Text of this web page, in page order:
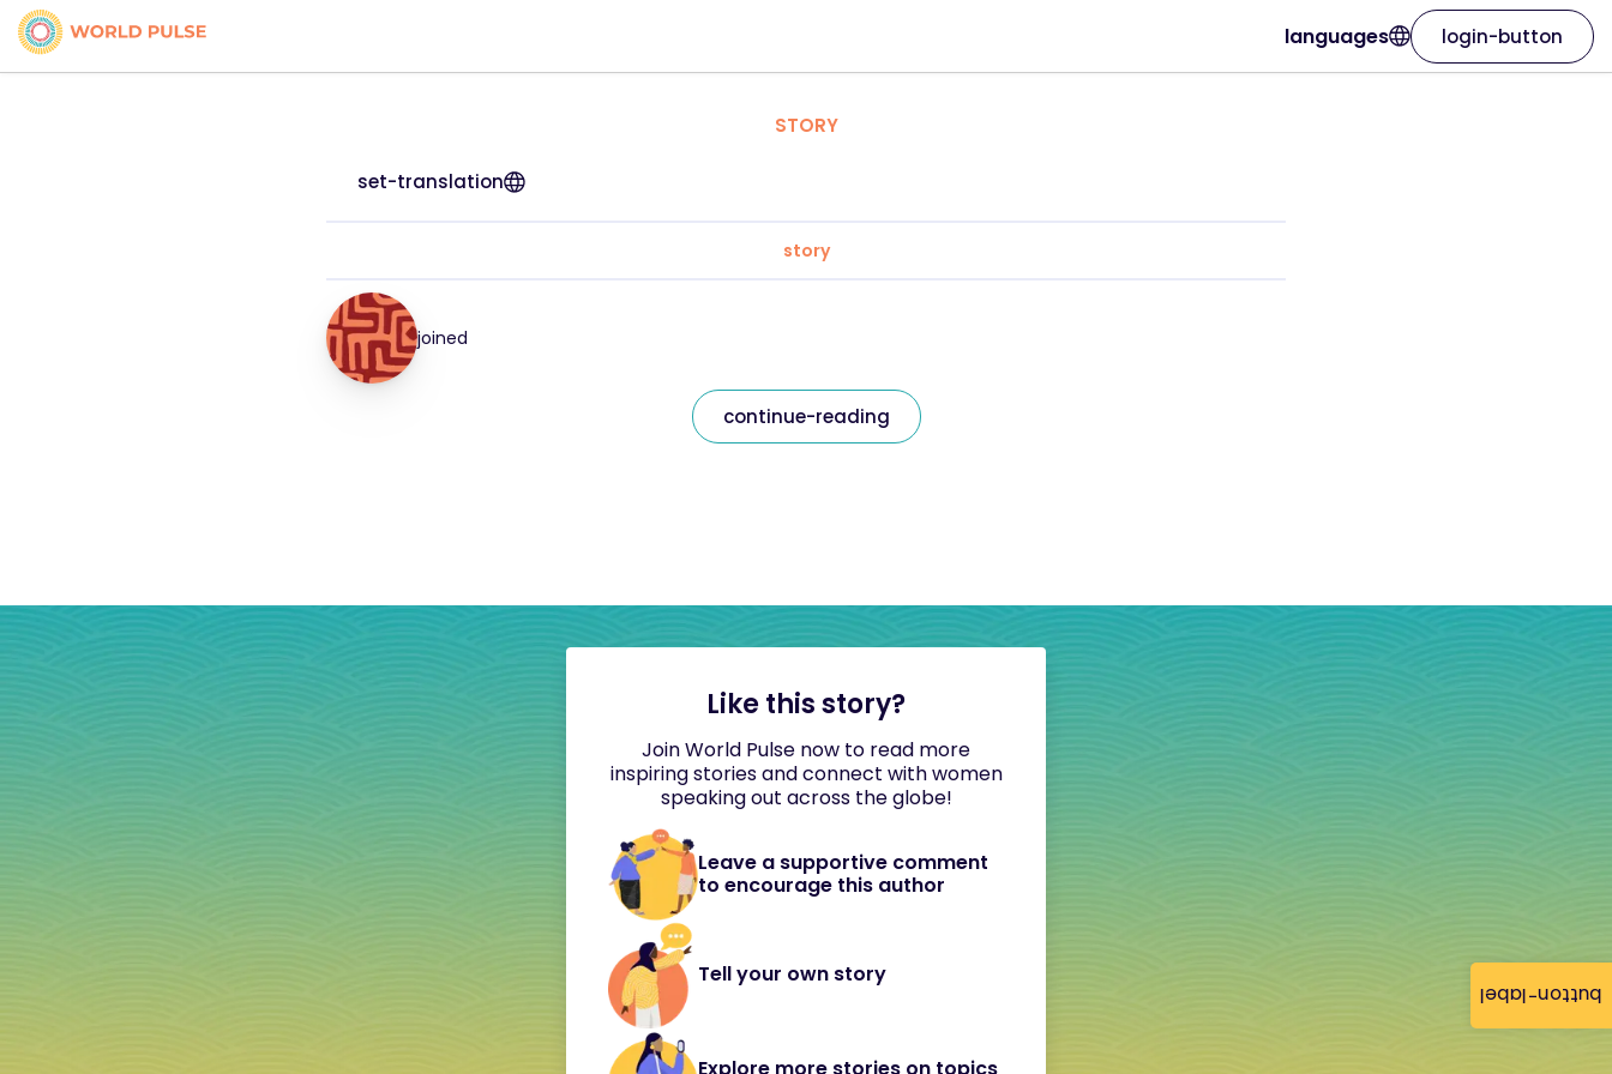
button-label
languages login-button
STORY
set-translation
story
joined
continue-reading
Like this story?
Join World Pulse now to read more
inspiring stories and connect with women
speaking out across the globe!
Leave a supportive comment
to encourage this author
Tell your own story
Explore more stories on topics